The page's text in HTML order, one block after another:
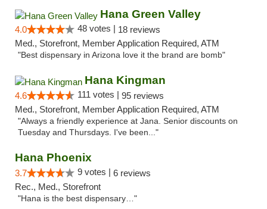
Hana Green Valley
4.0 48 votes | 18 reviews
Med., Storefront, Member Application Required, ATM
"Best dispensary in Arizona love it the brand are bomb"
Hana Kingman
4.6 111 votes | 95 reviews
Med., Storefront, Member Application Required, ATM
"Always a friendly experience at Jana. Senior discounts on
Tuesday and Thursdays. I've been..."
Hana Phoenix
3.7 9 votes | 6 reviews
Rec., Med., Storefront
"Hana is the best dispensary…"